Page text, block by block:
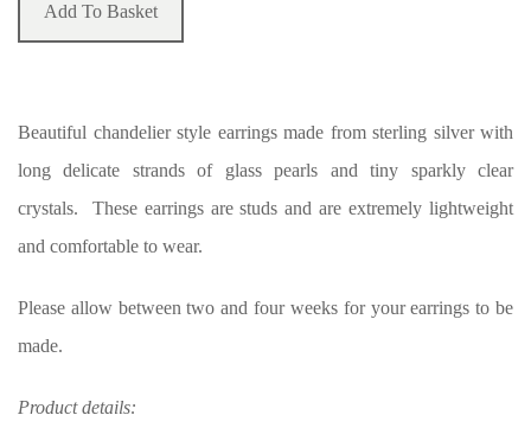
Add To Basket
Beautiful chandelier style earrings made from sterling silver with
long delicate strands of glass pearls and tiny sparkly clear
crystals. These earrings are studs and are extremely lightweight
and comfortable to wear.
Please allow between two and four weeks for your earrings to be
made.
Product details: